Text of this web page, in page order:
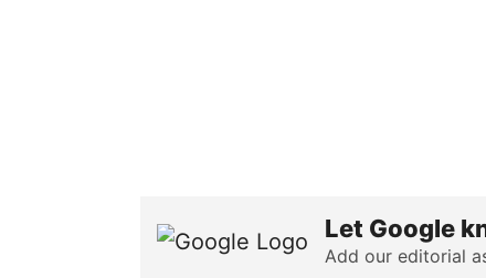
Let Google
Add our editorial